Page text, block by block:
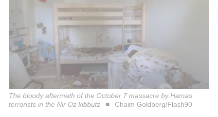
The bloody aftermath of the October 7 massacre by Hamas
terrorists in the Nir Oz kibbutz
Chaim Goldberg/Flash90